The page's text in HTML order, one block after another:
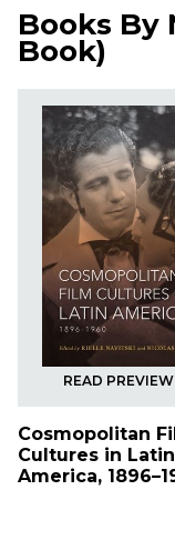
Books By
Book)
READ PREVIEW
Cosmopolitan
Cultures in Latin
America,